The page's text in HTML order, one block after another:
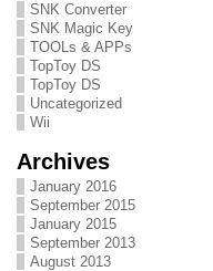
SNK Converter
SNK Magic Key
TOOLs & APPs
TopToy DS
TopToy DS
Uncategorized
Wii
Archives
January 2016
September 2015
January 2015
September 2013
August 2013